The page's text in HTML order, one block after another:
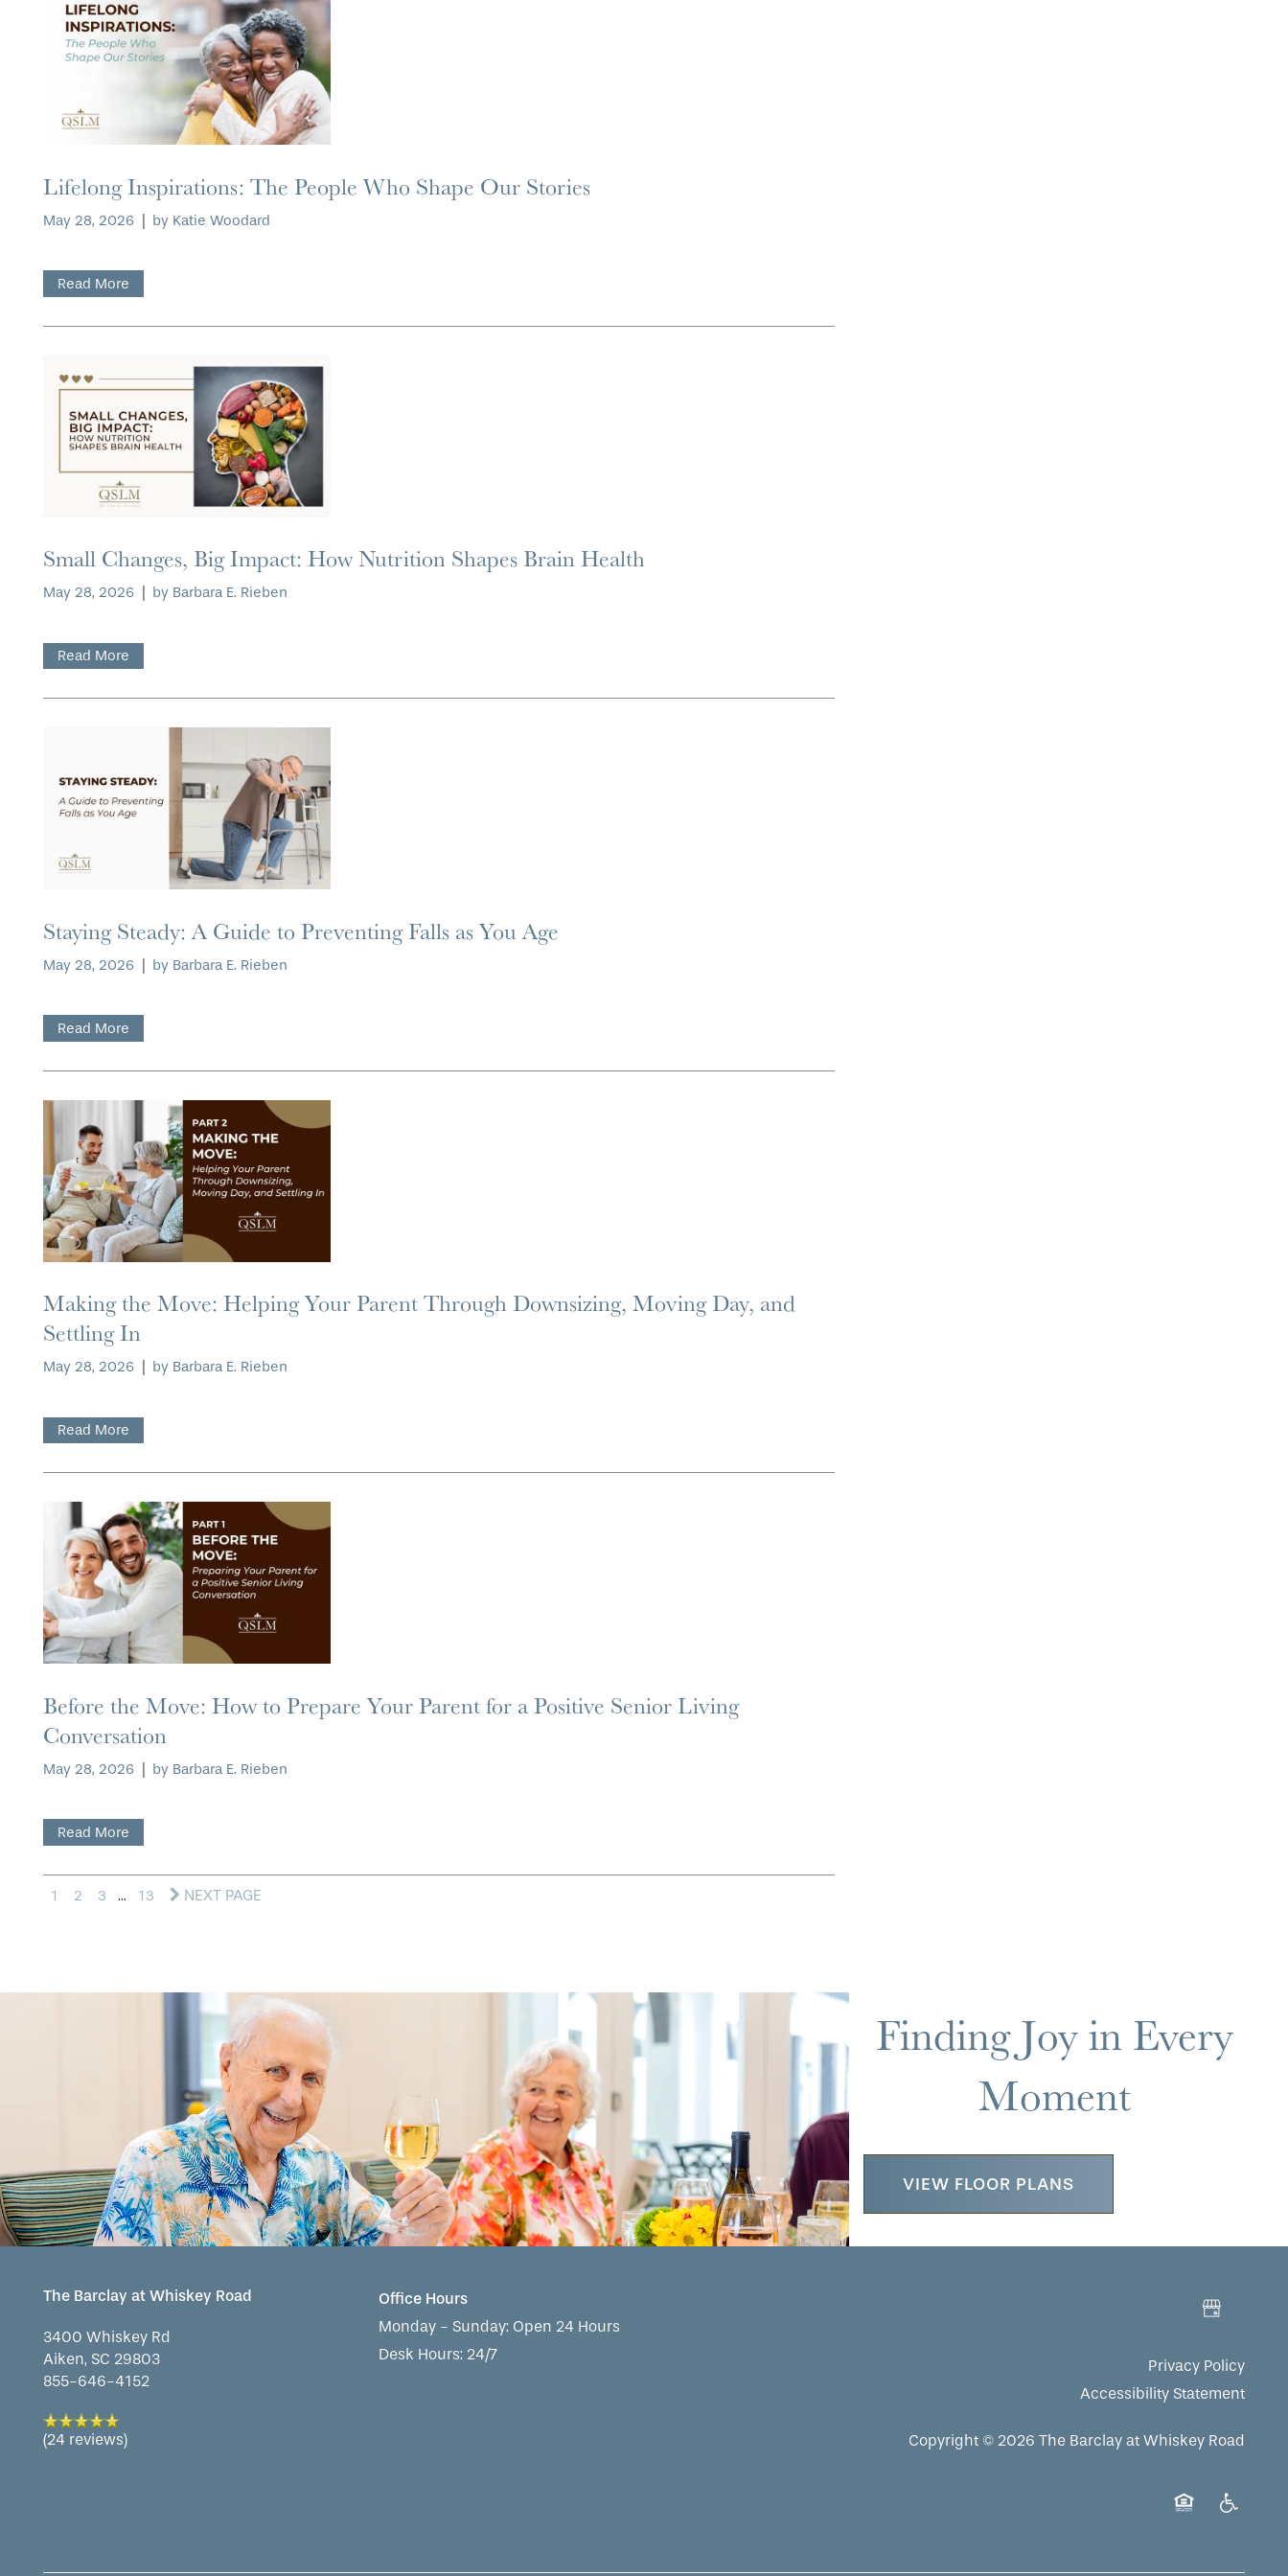
PHOTO GALLERY
LIFESTYLE OPTIONS
LIFESTYLE OPTIONS
ASSISTED LIVING
SERVICES & AMENITIES
SERVICES & AMENITIES
WELLNESS
HOSPITALITY
OUR COMMUNITY
FAMILY RESOURCES
CAREERS
REVIEWS
MAP & DIRECTIONS
Lifelong Inspirations: The People Who Shape Our Stories
May 28, 2026 by Katie Woodard
Read More
Small Changes, Big Impact: How Nutrition Shapes Brain Health
May 28, 2026 by Barbara E. Rieben
Read More
Staying Steady: A Guide to Preventing Falls as You Age
May 28, 2026 by Barbara E. Rieben
Read More
Making the Move: Helping Your Parent Through Downsizing, Moving Day, and
Settling In
May 28, 2026 by Barbara E. Rieben
Read More
Before the Move: How to Prepare Your Parent for a Positive Senior Living
Conversation
May 28, 2026 by Barbara E. Rieben
Read More
1 2 3 ... 13 NEXT PAGE
Finding Joy in Every
Moment
VIEW FLOOR PLANS
The Barclay at Whiskey Road
3400 Whiskey Rd
Aiken, SC 29803
855-646-4152
(24 reviews)
Office Hours
Monday - Sunday: Open 24 Hours
Desk Hours: 24/7
Privacy Policy
Accessibility Statement
Copyright © 2026 The Barclay at Whiskey Road